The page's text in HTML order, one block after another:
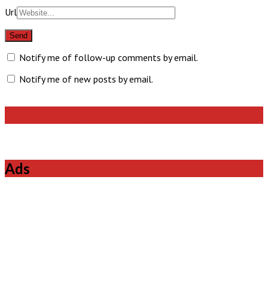
Url
Notify me of follow-up comments by email.
Notify me of new posts by email.
Ads